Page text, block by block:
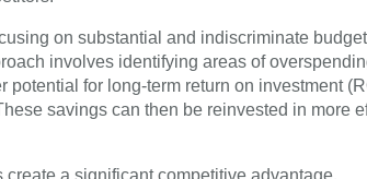
on substantial and indiscriminate
involves identifying areas of
for long-term return on investment
savings can then be reinvested in more
a significant competitive advantage.